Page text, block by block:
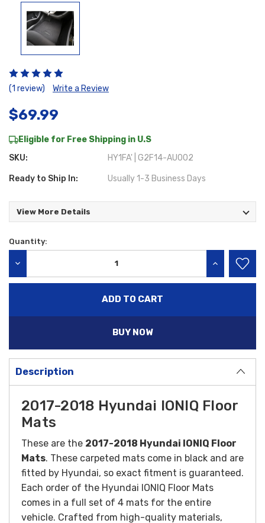
(1 review) Write a Review
$69.99
Eligible for Free Shipping in U.S
SKU:
HY1FA' | G2F14-AU002
Ready to Ship In: Usually 1-3 Business Days
View More Details
Current
Quantity:
INCREASE
BUY NOW
Description
2017-2018 Hyundai IONIQ Floor
Mats
These are the 2017-2018 Hyundai IONIQ Floor
Mats. These carpeted mats come in black and are
fitted by Hyundai, so exact fitment is guaranteed.
Each order of the Hyundai IONIQ Floor Mats
comes in a full set of 4 mats for the entire
vehicle. Crafted from high-quality materials,